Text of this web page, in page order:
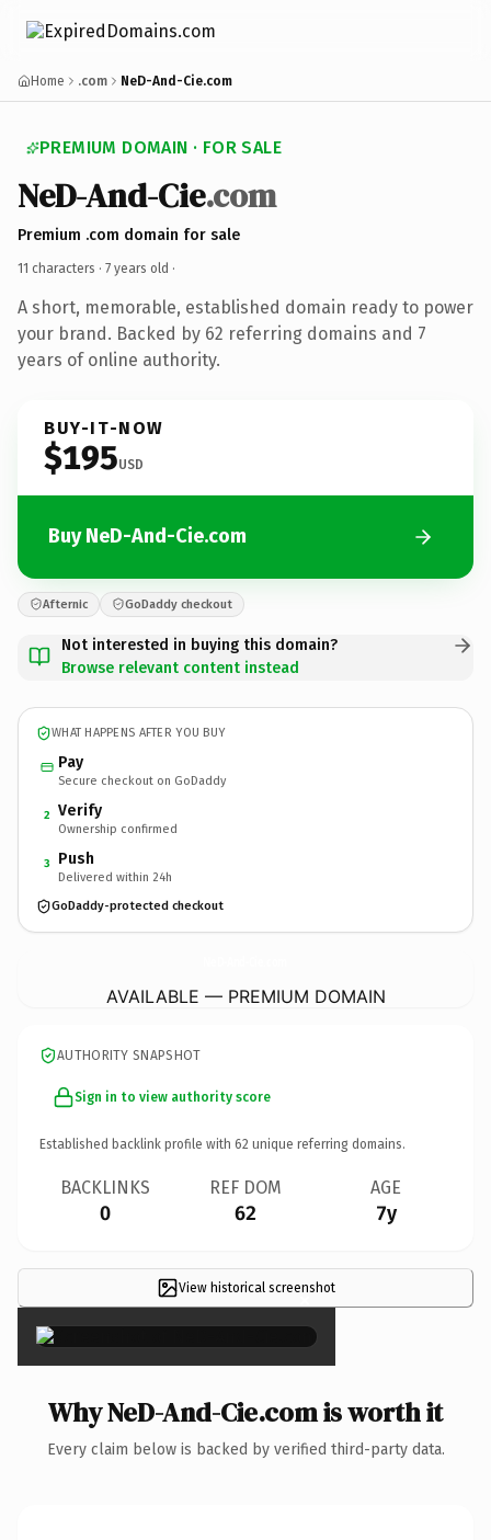
Home .com NeD-And-Cie.com
PREMIUM DOMAIN · FOR SALE
NeD-And-Cie.com
Premium .com domain for sale
11 characters · 7 years old ·
A short, memorable, established domain ready to power
your brand. Backed by 62 referring domains and 7
years of online authority.
BUY-IT-NOW
$195USD
Buy NeD-And-Cie.com
Afternic GoDaddy checkout
Not interested in buying this domain?
Browse relevant content instead
WHAT HAPPENS AFTER YOU BUY
Pay
Secure checkout on GoDaddy
2 Verify
Ownership confirmed
3 Push
Delivered within 24h
GoDaddy-protected checkout
AVAILABLE — PREMIUM DOMAIN
AUTHORITY SNAPSHOT
Sign in to view authority score
Established backlink profile with 62 unique referring domains.
BACKLINKS
0
REF DOM
62
AGE
7y
View historical screenshot
×
Why NeD-And-Cie.com is worth it
Every claim below is backed by verified third-party data.